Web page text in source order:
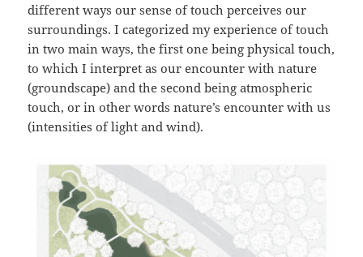
different ways our sense of touch perceives our
surroundings. I categorized my experience of touch
in two main ways, the first one being physical touch,
to which I interpret as our encounter with nature
(groundscape) and the second being atmospheric
touch, or in other words nature’s encounter with us
(intensities of light and wind).